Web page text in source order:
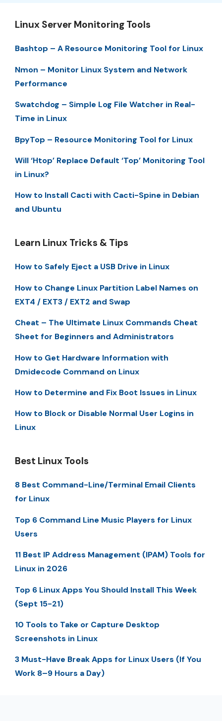
Linux Server Monitoring Tools
Bashtop – A Resource Monitoring Tool for Linux
Nmon – Monitor Linux System and Network
Performance
Swatchdog – Simple Log File Watcher in Real-
Time in Linux
BpyTop – Resource Monitoring Tool for Linux
Will ‘Htop’ Replace Default ‘Top’ Monitoring Tool
in Linux?
How to Install Cacti with Cacti-Spine in Debian
and Ubuntu
Learn Linux Tricks & Tips
How to Safely Eject a USB Drive in Linux
How to Change Linux Partition Label Names on
EXT4 / EXT3 / EXT2 and Swap
Cheat – The Ultimate Linux Commands Cheat
Sheet for Beginners and Administrators
How to Get Hardware Information with
Dmidecode Command on Linux
How to Determine and Fix Boot Issues in Linux
How to Block or Disable Normal User Logins in
Linux
Best Linux Tools
8 Best Command-Line/Terminal Email Clients
for Linux
Top 6 Command Line Music Players for Linux
Users
11 Best IP Address Management (IPAM) Tools for
Linux in 2026
Top 6 Linux Apps You Should Install This Week
(Sept 15-21)
10 Tools to Take or Capture Desktop
Screenshots in Linux
3 Must-Have Break Apps for Linux Users (If You
Work 8–9 Hours a Day)